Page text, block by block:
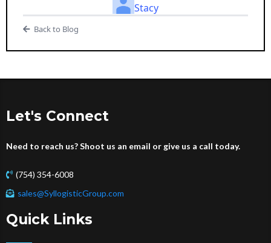
Stacy
Back to Blog
Let's Connect
Need to reach us? Shoot us an email or give us a call today.
(754) 354-6008
sales@SyllogisticGroup.com
Quick Links